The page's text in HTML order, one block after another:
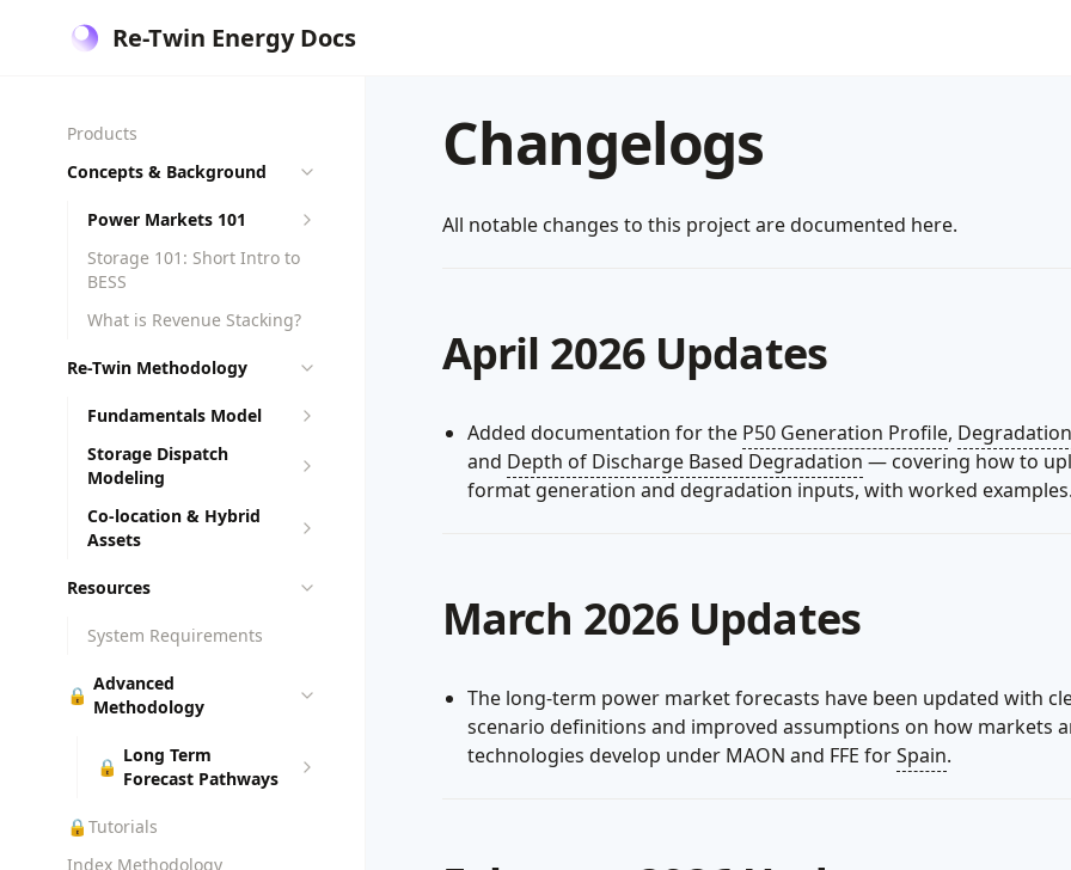
Re-Twin Energy Docs
Products
Concepts & Background
Power Markets 101
Storage 101: Short Intro to
BESS
What is Revenue Stacking?
Re-Twin Methodology
Fundamentals Model
Storage Dispatch
Modeling
Co-location & Hybrid
Assets
Resources
System Requirements
🔒
Advanced
Methodology
🔒
Long Term
Forecast Pathways
🔒 Tutorials
Index Methodology
Changelogs
All notable changes to this project are documented here.
April 2026 Updates
Added documentation for the P50 Generation Profile,
and Depth of Discharge Based Degradation — covering how to
format generation and degradation inputs, with worked examples.
March 2026 Updates
The long-term power market forecasts have been updated with
scenario definitions and improved assumptions on how markets
technologies develop under MAON and FFE forSpain.